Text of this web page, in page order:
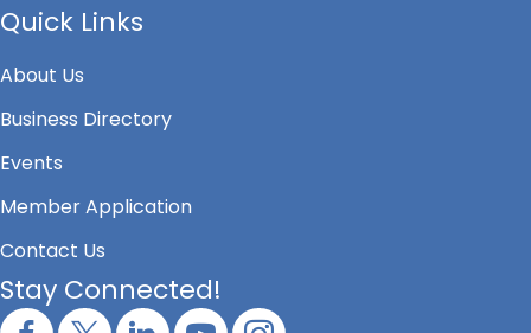
Quick Links
About Us
Business Directory
Events
Member Application
Contact Us
Stay Connected!